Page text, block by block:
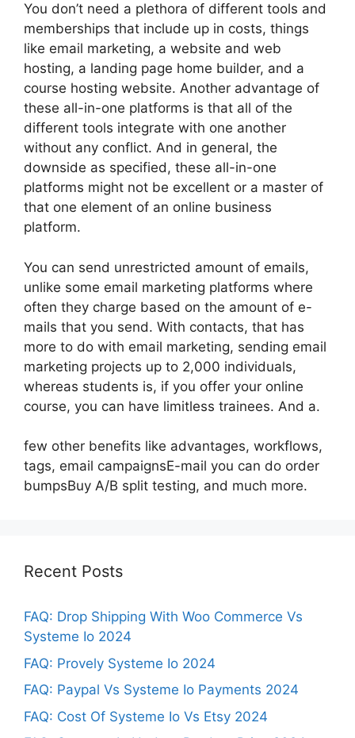
You don’t need a plethora of different tools and
memberships that include up in costs, things
like email marketing, a website and web
hosting, a landing page home builder, and a
course hosting website. Another advantage of
these all-in-one platforms is that all of the
different tools integrate with one another
without any conflict. And in general, the
downside as specified, these all-in-one
platforms might not be excellent or a master of
that one element of an online business
platform.
You can send unrestricted amount of emails,
unlike some email marketing platforms where
often they charge based on the amount of e-
mails that you send. With contacts, that has
more to do with email marketing, sending email
marketing projects up to 2,000 individuals,
whereas students is, if you offer your online
course, you can have limitless trainees. And a.
few other benefits like advantages, workflows,
tags, email campaignsE-mail you can do order
bumpsBuy A/B split testing, and much more.
Recent Posts
FAQ: Drop Shipping With Woo Commerce Vs
Systeme Io 2024
FAQ: Provely Systeme Io 2024
FAQ: Paypal Vs Systeme Io Payments 2024
FAQ: Cost Of Systeme Io Vs Etsy 2024